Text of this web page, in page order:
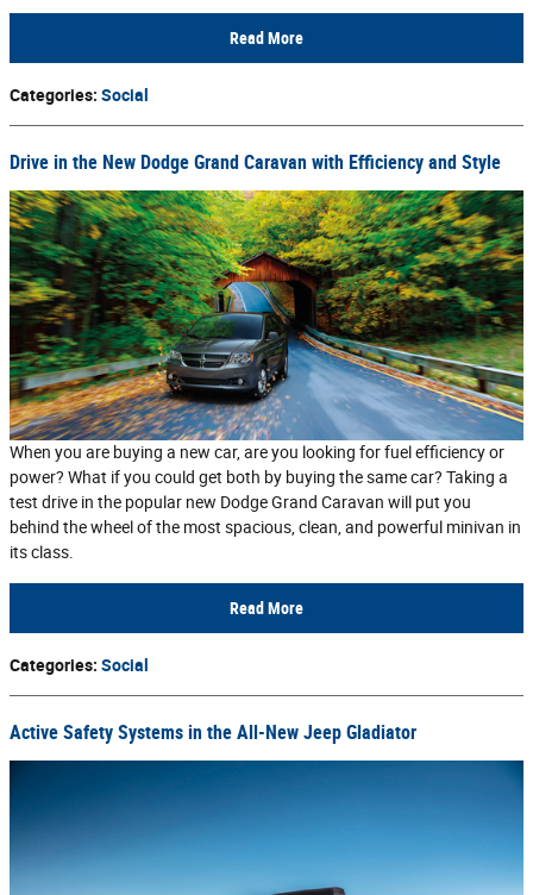
Read More
Categories: Social
Drive in the New Dodge Grand Caravan with Efficiency and Style
When you are buying a new car, are you looking for fuel efficiency or
power? What if you could get both by buying the same car? Taking a
test drive in the popular new Dodge Grand Caravan will put you
behind the wheel of the most spacious, clean, and powerful minivan in
its class.
Read More
Categories: Social
Active Safety Systems in the All-New Jeep Gladiator